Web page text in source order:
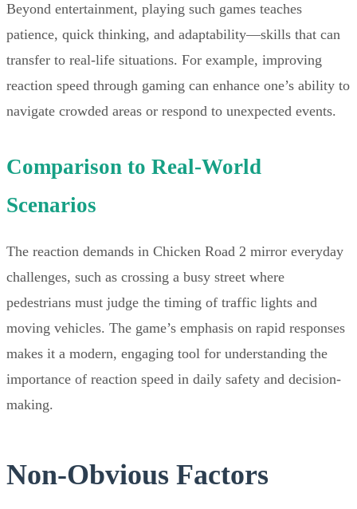
Beyond entertainment, playing such games teaches
patience, quick thinking, and adaptability—skills that can
transfer to real-life situations. For example, improving
reaction speed through gaming can enhance one’s ability to
navigate crowded areas or respond to unexpected events.
Comparison to Real-World
Scenarios
The reaction demands in Chicken Road 2 mirror everyday
challenges, such as crossing a busy street where
pedestrians must judge the timing of traffic lights and
moving vehicles. The game’s emphasis on rapid responses
makes it a modern, engaging tool for understanding the
importance of reaction speed in daily safety and decision-
making.
Non-Obvious Factors